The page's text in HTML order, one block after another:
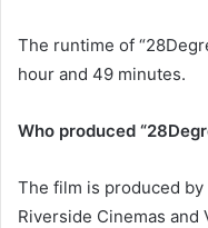
The runtime of
hour and 49 minutes.
Who produced
The film is produced
Riverside Cinemas and